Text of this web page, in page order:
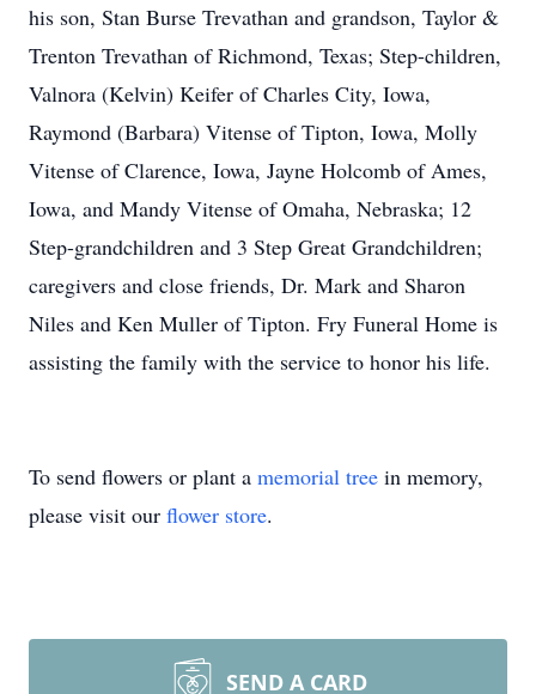
his son, Stan Burse Trevathan and grandson, Taylor &
Trenton Trevathan of Richmond, Texas; Step-children,
Valnora (Kelvin) Keifer of Charles City, Iowa,
Raymond (Barbara) Vitense of Tipton, Iowa, Molly
Vitense of Clarence, Iowa, Jayne Holcomb of Ames,
Iowa, and Mandy Vitense of Omaha, Nebraska; 12
Step-grandchildren and 3 Step Great Grandchildren;
caregivers and close friends, Dr. Mark and Sharon
Niles and Ken Muller of Tipton. Fry Funeral Home is
assisting the family with the service to honor his life.
To send flowers or plant a memorial tree in memory,
please visit our flower store.
SEND A CARD